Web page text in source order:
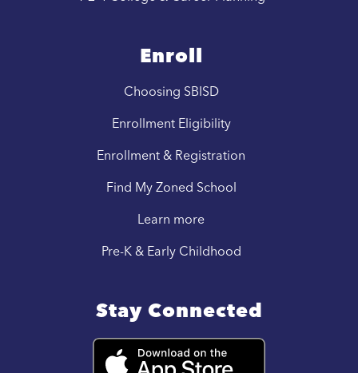
Enroll
Choosing SBISD
Enrollment Eligibility
Enrollment & Registration
Find My Zoned School
Learn more
Pre-K & Early Childhood
Stay Connected